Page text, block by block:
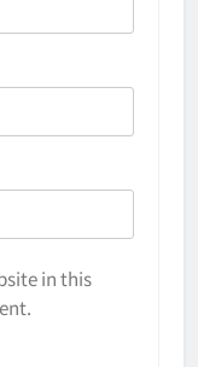
in this